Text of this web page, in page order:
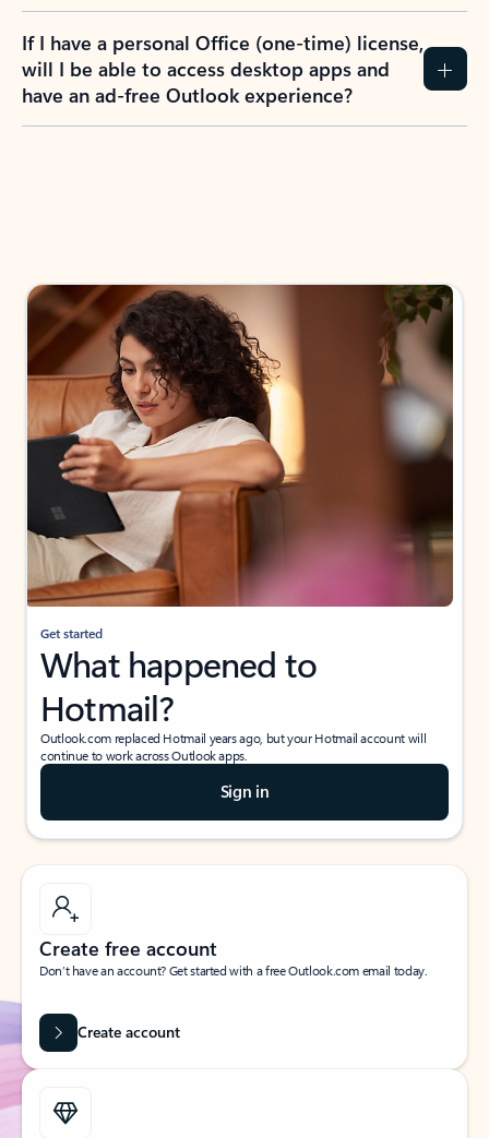
If I have a personal Office (one-time) license,
will I be able to access desktop apps and
have an ad-free Outlook experience?
Get started
What happened to
Hotmail?
Outlook.com replaced Hotmail years ago, but your Hotmail account will
continue to work across Outlook apps.
Sign in
Create free account
Don’t have an account? Get started with a free Outlook.com email today.
Create account